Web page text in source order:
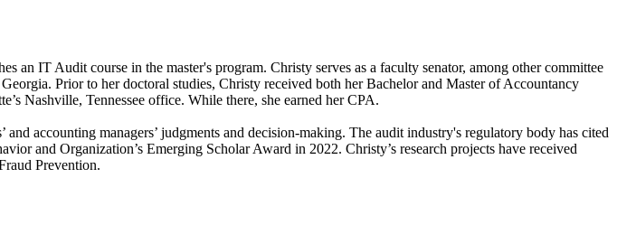
an IT Audit course in the master's program. Christy serves as a faculty senator, among other committee
Prior to her doctoral studies, Christy received both her Bachelor and Master of Accountancy
Nashville, Tennessee office. While there, she earned her CPA.
accounting managers’ judgments and decision-making. The audit industry's regulatory body has cited
and Organization’s Emerging Scholar Award in 2022. Christy’s research projects have received
Prevention.